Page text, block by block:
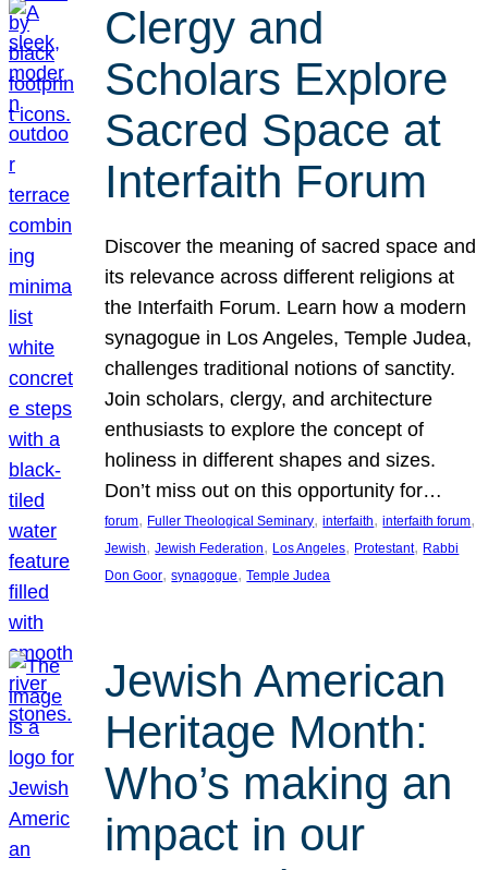
Clergy and
Scholars Explore
Sacred Space at
Interfaith Forum
Discover the meaning of sacred space and
its relevance across different religions at
the Interfaith Forum. Learn how a modern
synagogue in Los Angeles, Temple Judea,
challenges traditional notions of sanctity.
Join scholars, clergy, and architecture
enthusiasts to explore the concept of
holiness in different shapes and sizes.
Don’t miss out on this opportunity for…
forum, Fuller Theological Seminary, interfaith, interfaith forum
Jewish, Jewish Federation, Los Angeles, Protestant, Rabbi
Don Goor, synagogue, Temple Judea
Jewish American
Heritage Month:
Who’s making an
impact in our